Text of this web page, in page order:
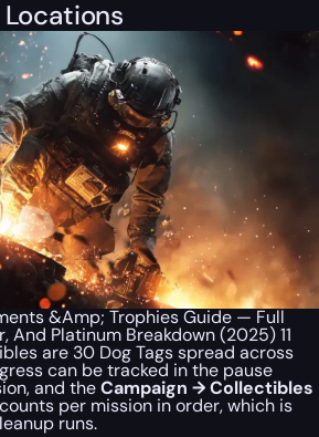
&Amp; Trophies Guide — Full
And Platinum Breakdown (2025) 11
are 30 Dog Tags spread across
can be tracked in the pause
and theCampaign → Collectibles
per mission in order, which is
runs.